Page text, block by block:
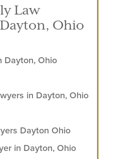
Law
Ohio
Dayton, Ohio
in Dayton, Ohio
Dayton Ohio
in Dayton, Ohio